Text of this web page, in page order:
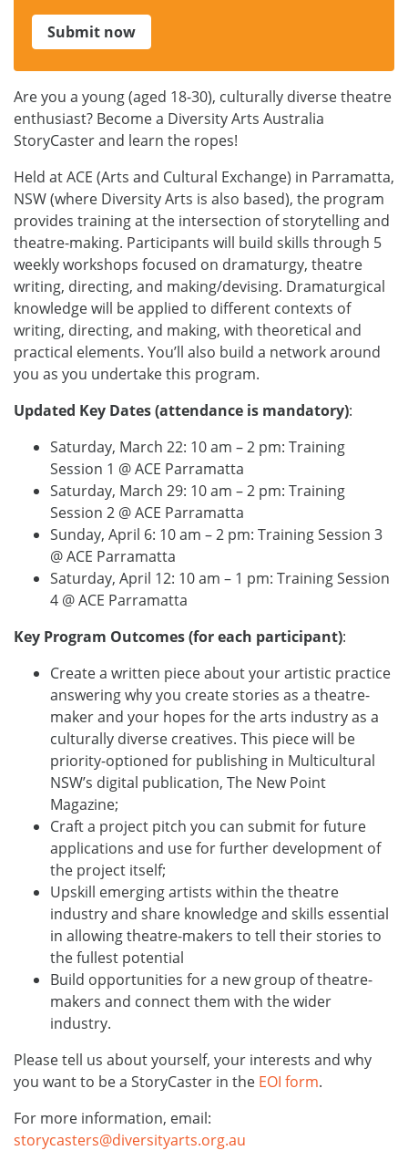
Submit now
Are you a young (aged 18-30), culturally diverse theatre
enthusiast? Become a Diversity Arts Australia
StoryCaster and learn the ropes!
Held at ACE (Arts and Cultural Exchange) in Parramatta,
NSW (where Diversity Arts is also based), the program
provides training at the intersection of storytelling and
theatre-making. Participants will build skills through 5
weekly workshops focused on dramaturgy, theatre
writing, directing, and making/devising. Dramaturgical
knowledge will be applied to different contexts of
writing, directing, and making, with theoretical and
practical elements. You’ll also build a network around
you as you undertake this program.
Updated Key Dates (attendance is mandatory):
Saturday, March 22: 10 am – 2 pm: Training
Session 1 @ ACE Parramatta
Saturday, March 29: 10 am – 2 pm: Training
Session 2 @ ACE Parramatta
Sunday, April 6: 10 am – 2 pm: Training Session 3
@ ACE Parramatta
Saturday, April 12: 10 am – 1 pm: Training Session
4 @ ACE Parramatta
Key Program Outcomes (for each participant):
Create a written piece about your artistic practice
answering why you create stories as a theatre-
maker and your hopes for the arts industry as a
culturally diverse creatives. This piece will be
priority-optioned for publishing in Multicultural
NSW’s digital publication, The New Point
Magazine;
Craft a project pitch you can submit for future
applications and use for further development of
the project itself;
Upskill emerging artists within the theatre
industry and share knowledge and skills essential
in allowing theatre-makers to tell their stories to
the fullest potential
Build opportunities for a new group of theatre-
makers and connect them with the wider
industry.
Please tell us about yourself, your interests and why
you want to be a StoryCaster in the EOI form.
For more information, email:
storycasters@diversityarts.org.au